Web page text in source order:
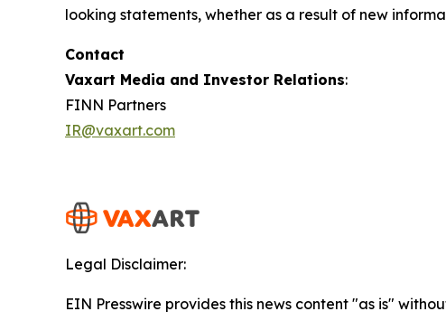
looking statements, whether as a result of new
Contact
Vaxart Media and Investor Relations:
FINN Partners
IR@vaxart.com
Legal Disclaimer:
EIN Presswire provides this news content "as is"